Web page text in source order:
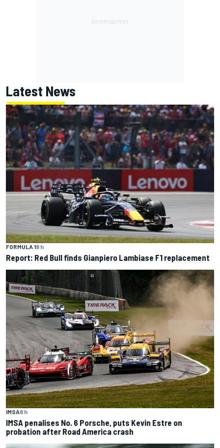
Latest News
FORMULA 18 h
Report: Red Bull finds Gianpiero Lambiase F1 replacement
IMSA8 h
IMSA penalises No. 6 Porsche, puts Kevin Estre on
probation after Road America crash